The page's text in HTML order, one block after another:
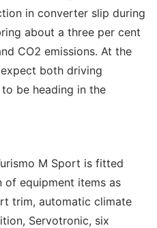
in converter slip during
about a three per cent
CO2 emissions. At the
both driving
be heading in the
M Sport is fitted
of equipment items as
trim, automatic climate
Servotronic, six